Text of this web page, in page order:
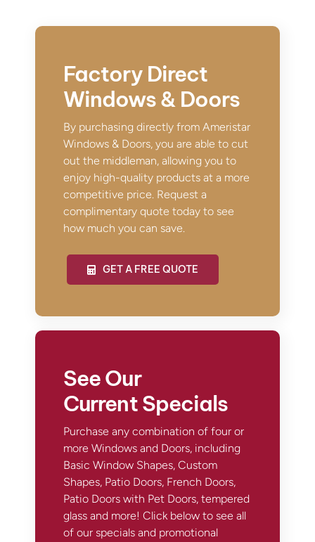
Factory Direct
Windows & Doors
By purchasing directly from Ameristar
Windows & Doors, you are able to cut
out the middleman, allowing you to
enjoy high-quality products at a more
competitive price. Request a
complimentary quote today to see
how much you can save.
GET A FREE QUOTE
See Our
Current Specials
Purchase any combination of four or
more Windows and Doors, including
Basic Window Shapes, Custom
Shapes, Patio Doors, French Doors,
Patio Doors with Pet Doors, tempered
glass and more! Click below to see all
of our specials and promotional